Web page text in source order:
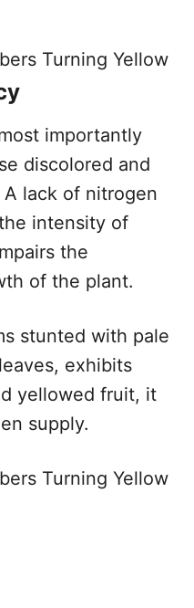
importantly
discolored and
lack of nitrogen
intensity of
the
of the plant.
stunted with pale
exhibits
yellowed fruit, it
supply.